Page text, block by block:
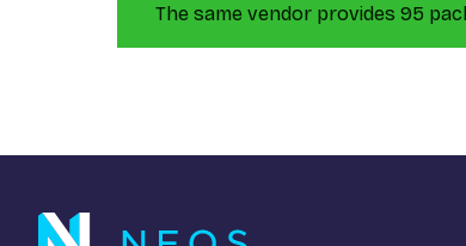
The same vendor provides 95